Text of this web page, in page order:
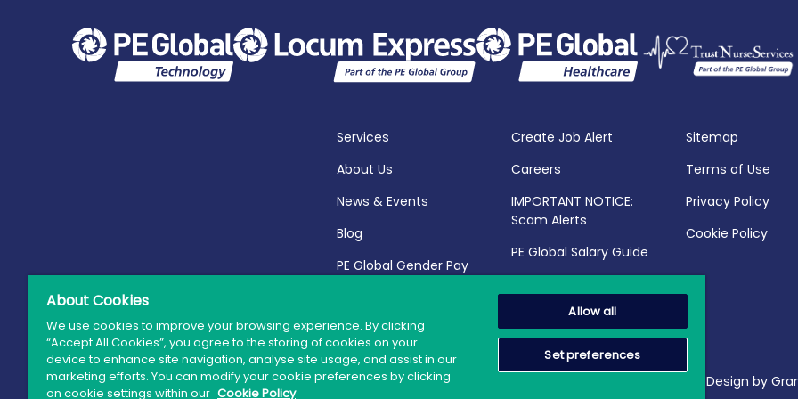
Services
About Us
News & Events
Blog
PE Global Gender Pay
Create Job Alert
Careers
IMPORTANT NOTICE:
Scam Alerts
PE Global Salary Guide
Sitemap
Terms of Use
Privacy Policy
Cookie Policy
© 2026 PE Global | Company Reg. No.: 398764 | Web Design by
About Cookies
We use cookies to improve your browsing experience. By clicking
“Accept All Cookies”, you agree to the storing of cookies on your
device to enhance site navigation, analyse site usage, and assist in our
marketing efforts. You can modify your cookie preferences by clicking
on cookie settings within our Cookie Policy
Allow all
Set preferences